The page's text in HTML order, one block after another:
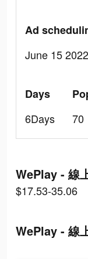
Ad
June 15 2022
Days
6Days
70
WePlay - 線
$17.53-35.06
WePlay - 線